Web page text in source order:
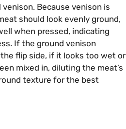
Because venison is
should look evenly ground,
when pressed, indicating
If the ground venison
flip side, if it looks too wet or
mixed in, diluting the meat’s
texture for the best